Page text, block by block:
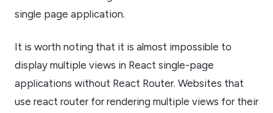
single page application.
It is worth noting that it is almost impossible to
display multiple views in React single-page
applications without React Router. Websites that
use react router for rendering multiple views for their